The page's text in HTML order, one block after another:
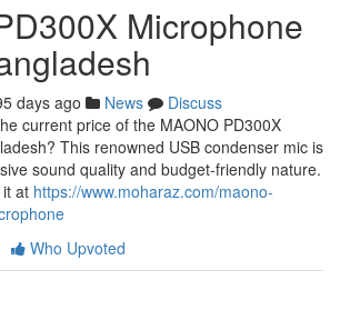
Microphone
days ago News
Discuss
current price of the MAONO PD300X
This renowned USB condenser mic is
sound quality and budget-friendly nature.
at https://www.moharaz.com/maono-
Who Upvoted